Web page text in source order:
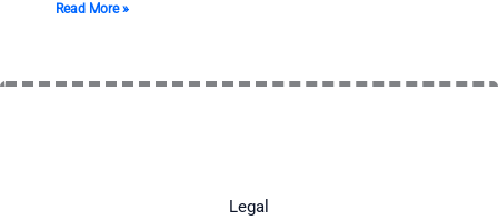
Read More »
Legal